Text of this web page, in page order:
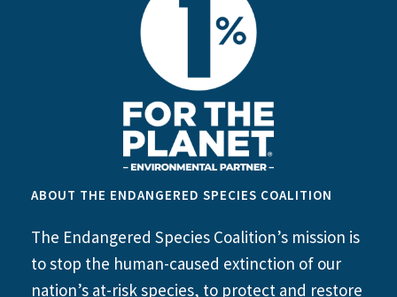
ABOUT THE ENDANGERED SPECIES COALITION
The Endangered Species Coalition’s mission is
to stop the human-caused extinction of our
nation’s at-risk species, to protect and restore